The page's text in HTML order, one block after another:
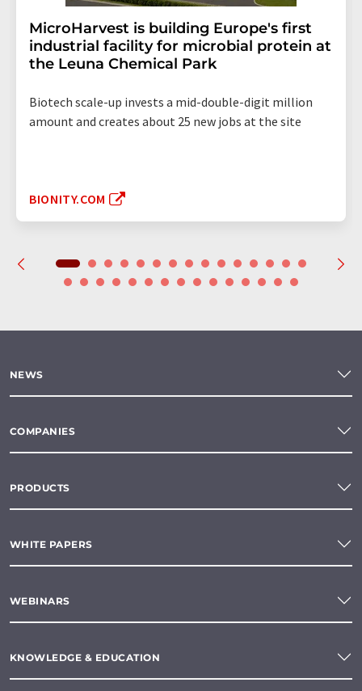
MicroHarvest is building Europe's first
industrial facility for microbial protein at
the Leuna Chemical Park
Biotech scale-up invests a mid-double-digit million
amount and creates about 25 new jobs at the site
BIONITY.COM
NEWS
COMPANIES
PRODUCTS
WHITE PAPERS
WEBINARS
KNOWLEDGE & EDUCATION